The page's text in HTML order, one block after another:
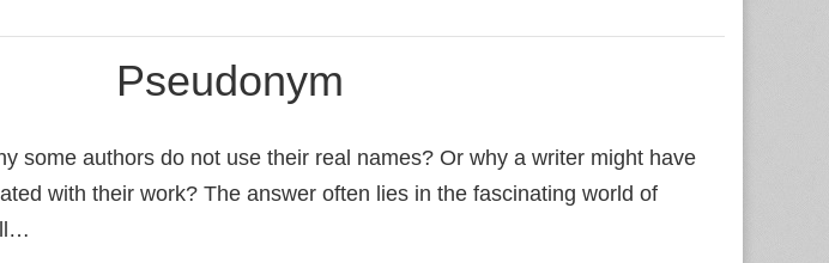
Pseudonym
some authors do not use their real names? Or why a writer might have
with their work? The answer often lies in the fascinating world of